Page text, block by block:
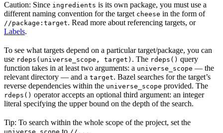
Caution: Since ingredients is its own package, you must use a
different naming convention for the target cheese in the form of
//package:target. Read more about referencing targets, or
Labels.
To see what targets depend on a particular target/package, you can
use rdeps(universe_scope, target) . The rdeps() query
function takes in at least two arguments: a universe_scope — the
relevant directory — and a target. Bazel searches for the target’s
reverse dependencies within the universe_scope provided. The
rdeps() operator accepts an optional third argument: an integer
literal specifying the upper bound on the depth of the search.
Tip: To search within the whole scope of the project, set the